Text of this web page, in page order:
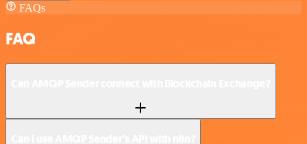
FAQs
FAQ